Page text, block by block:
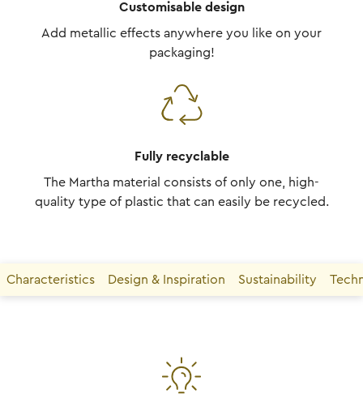
Customisable design
Add metallic effects anywhere you like on your
packaging!
Fully recyclable
The Martha material consists of only one, high-
quality type of plastic that can easily be recycled.
Characteristics Design & Inspiration Sustainability